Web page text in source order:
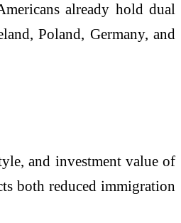
already hold dual
Poland, Germany, and
and investment value of
both reduced immigration